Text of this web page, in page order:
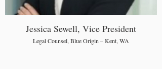
Jessica Sewell, Vice President
Legal Counsel, Blue Origin – Kent, WA